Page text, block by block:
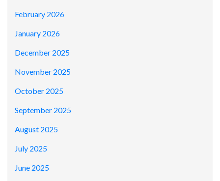
February 2026
January 2026
December 2025
November 2025
October 2025
September 2025
August 2025
July 2025
June 2025